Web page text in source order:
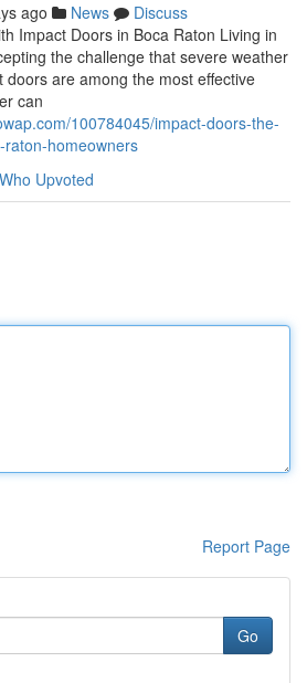
ago News
Discuss
Impact Doors in Boca Raton Living in
the challenge that severe weather
doors are among the most effective
can
100784045/impact-doors-the-
homeowners
Who Upvoted
Report Page
Go